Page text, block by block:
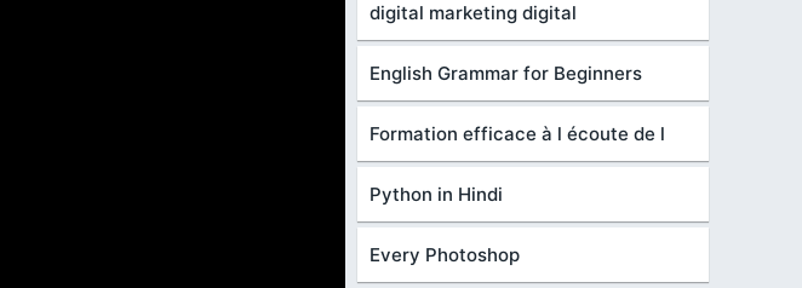
digital marketing digital
English Grammar for Beginners
Formation efficace à l écoute de l
Python in Hindi
Every Photoshop